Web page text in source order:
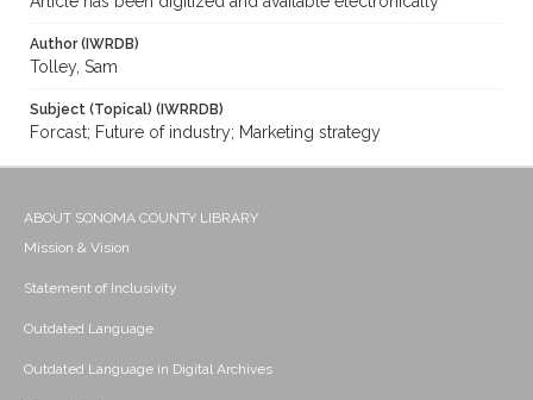
Author (IWRDB)
Tolley, Sam
Subject (Topical) (IWRRDB)
Forcast; Future of industry; Marketing strategy
ABOUT SONOMA COUNTY LIBRARY
Mission & Vision
Statement of Inclusivity
Outdated Language
Outdated Language in Digital Archives